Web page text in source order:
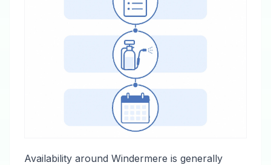
Availability around Windermere is generally